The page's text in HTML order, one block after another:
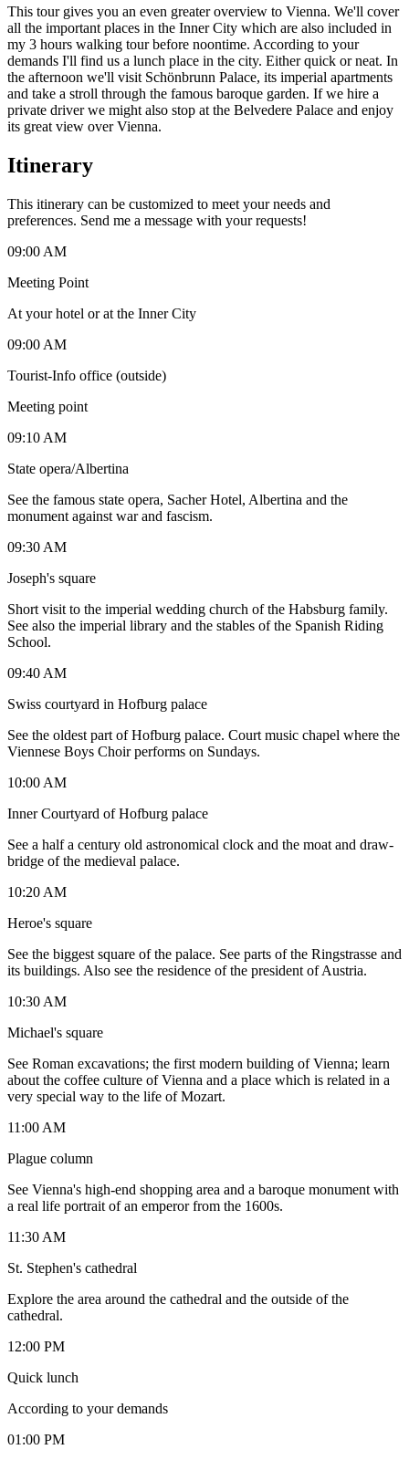
This tour gives you an even greater overview to Vienna. We'll cover
all the important places in the Inner City which are also included in
my 3 hours walking tour before noontime. According to your
demands I'll find us a lunch place in the city. Either quick or neat. In
the afternoon we'll visit Schönbrunn Palace, its imperial apartments
and take a stroll through the famous baroque garden. If we hire a
private driver we might also stop at the Belvedere Palace and enjoy
its great view over Vienna.
Itinerary
This itinerary can be customized to meet your needs and
preferences. Send me a message with your requests!
09:00 AM
Meeting Point
At your hotel or at the Inner City
09:00 AM
Tourist-Info office (outside)
Meeting point
09:10 AM
State opera/Albertina
See the famous state opera, Sacher Hotel, Albertina and the
monument against war and fascism.
09:30 AM
Joseph's square
Short visit to the imperial wedding church of the Habsburg family.
See also the imperial library and the stables of the Spanish Riding
School.
09:40 AM
Swiss courtyard in Hofburg palace
See the oldest part of Hofburg palace. Court music chapel where the
Viennese Boys Choir performs on Sundays.
10:00 AM
Inner Courtyard of Hofburg palace
See a half a century old astronomical clock and the moat and draw-
bridge of the medieval palace.
10:20 AM
Heroe's square
See the biggest square of the palace. See parts of the Ringstrasse and
its buildings. Also see the residence of the president of Austria.
10:30 AM
Michael's square
See Roman excavations; the first modern building of Vienna; learn
about the coffee culture of Vienna and a place which is related in a
very special way to the life of Mozart.
11:00 AM
Plague column
See Vienna's high-end shopping area and a baroque monument with
a real life portrait of an emperor from the 1600s.
11:30 AM
St. Stephen's cathedral
Explore the area around the cathedral and the outside of the
cathedral.
12:00 PM
Quick lunch
According to your demands
01:00 PM